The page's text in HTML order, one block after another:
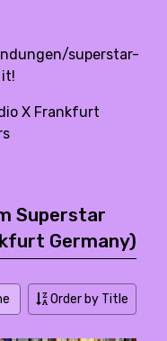
superstar-
X Frankfurt
Superstar
Germany)
Order by Title